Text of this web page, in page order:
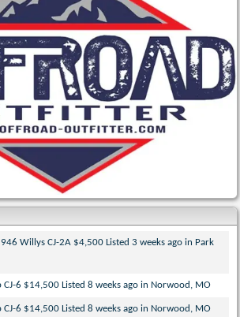
Willys CJ-2A $4,500 Listed 3 weeks ago in Park
CJ-6 $14,500 Listed 8 weeks ago in Norwood, MO
CJ-6 $14,500 Listed 8 weeks ago in Norwood, MO